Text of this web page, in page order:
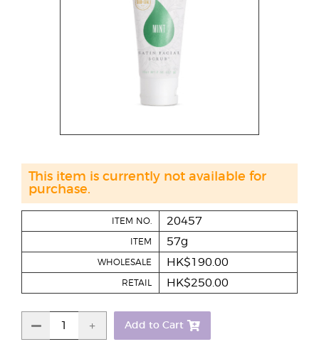
ITEM NO. 20457
ITEM 57g
WHOLESALE HK$190.00
RETAIL HK$250.00
Add to Cart
This item is currently not available for
purchase.